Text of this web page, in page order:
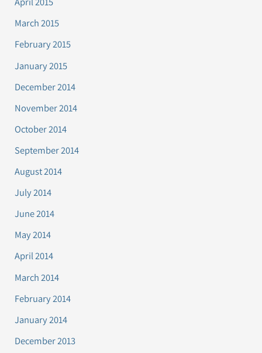
March 2015
February 2015
January 2015
December 2014
November 2014
October 2014
September 2014
August 2014
July 2014
June 2014
May 2014
April 2014
March 2014
February 2014
January 2014
December 2013